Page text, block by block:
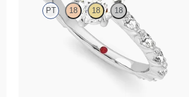
PT 18 18 18
Marquise center engagement ring with marquise
diamond petal set pavé platinum band